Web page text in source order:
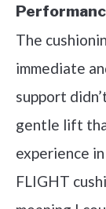
The
immediate
support
gentle lift
experience
FLIGHT